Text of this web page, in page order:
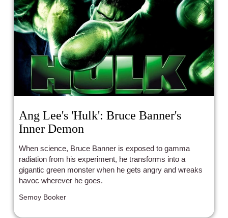
Ang Lee's 'Hulk': Bruce Banner's
Inner Demon
When science, Bruce Banner is exposed to gamma
radiation from his experiment, he transforms into a
gigantic green monster when he gets angry and wreaks
havoc wherever he goes.
Semoy Booker